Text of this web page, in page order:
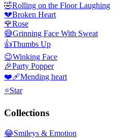
🤣Rolling on the Floor Laughing
💔Broken Heart
🌹Rose
😅Grinning Face With Sweat
👍Thumbs Up
😉Winking Face
🎉Party Popper
❤️‍🩹Mending heart
⭐Star
Collections
😂Smileys & Emotion